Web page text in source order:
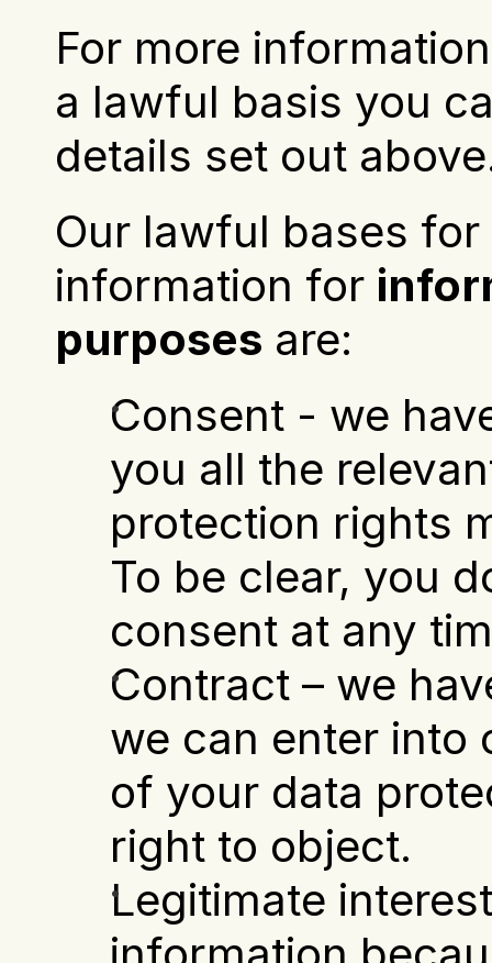
For more
a lawful basis you
details set out
Our lawful bases
information for
purposes are:
Consent - we
you all the
protection rights
To be clear, you
consent at any
Contract – we
we can enter into
of your data
right to object.
Legitimate